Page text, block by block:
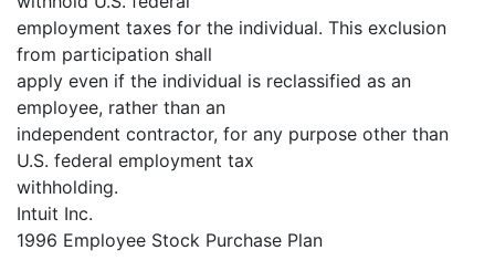
employment taxes for the individual. This exclusion
from participation shall
apply even if the individual is reclassified as an
employee, rather than an
independent contractor, for any purpose other than
U.S. federal employment tax
withholding.
Intuit Inc.
1996 Employee Stock Purchase Plan